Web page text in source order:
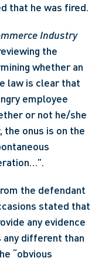
that he was fired.
Industry
the
whether an
law is clear that
employee
or not he/she
onus is on the
the defendant
stated that
any evidence
different than
“obvious